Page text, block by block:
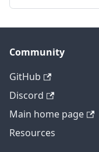
Community
GitHub
Discord
Main home page
Resources